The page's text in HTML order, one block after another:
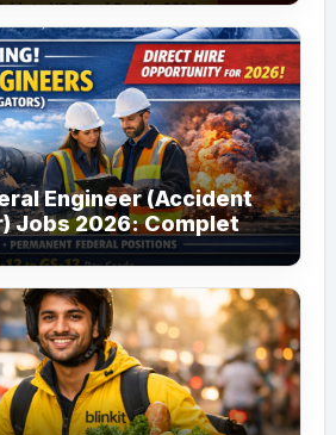
Engineer (Accident
Jobs 2026: Complete